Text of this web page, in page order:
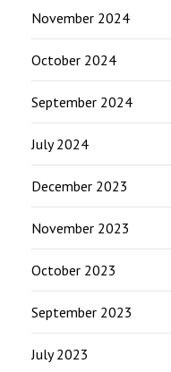
November 2024
October 2024
September 2024
July 2024
December 2023
November 2023
October 2023
September 2023
July 2023